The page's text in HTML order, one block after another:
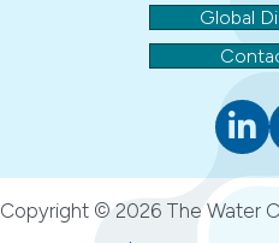
Global
Copyright © 2026 The Water